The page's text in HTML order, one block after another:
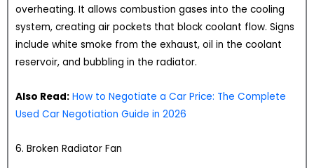
overheating. It allows combustion gases into the cooling
system, creating air pockets that block coolant flow. Signs
include white smoke from the exhaust, oil in the coolant
reservoir, and bubbling in the radiator.
Also Read: How to Negotiate a Car Price: The Complete
Used Car Negotiation Guide in 2026
6. Broken Radiator Fan